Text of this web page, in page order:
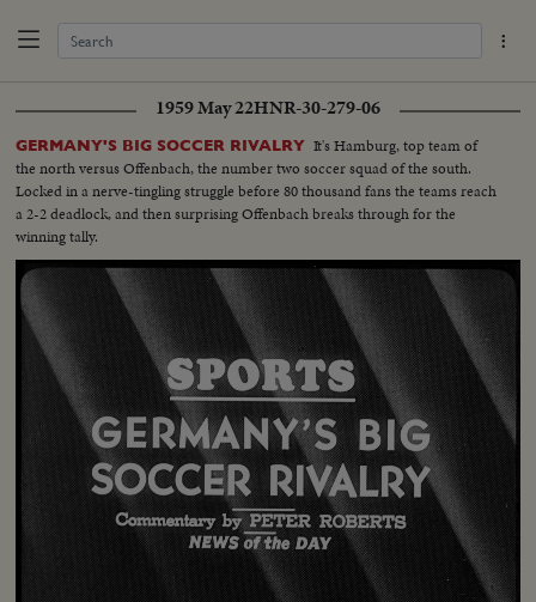
1959 May 22HNR-30-279-06
GERMANY'S BIG SOCCER RIVALRY It's Hamburg, top team of
the north versus Offenbach, the number two soccer squad of the south.
Locked in a nerve-tingling struggle before 80 thousand fans the teams reach
a 2-2 deadlock, and then surprising Offenbach breaks through for the
winning tally.